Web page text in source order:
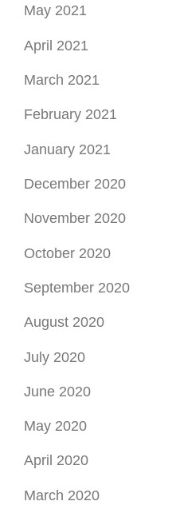
May 2021
April 2021
March 2021
February 2021
January 2021
December 2020
November 2020
October 2020
September 2020
August 2020
July 2020
June 2020
May 2020
April 2020
March 2020